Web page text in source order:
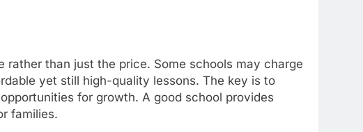
rather than just the price. Some schools may charge
yet still high-quality lessons. The key is to
for growth. A good school provides
families.